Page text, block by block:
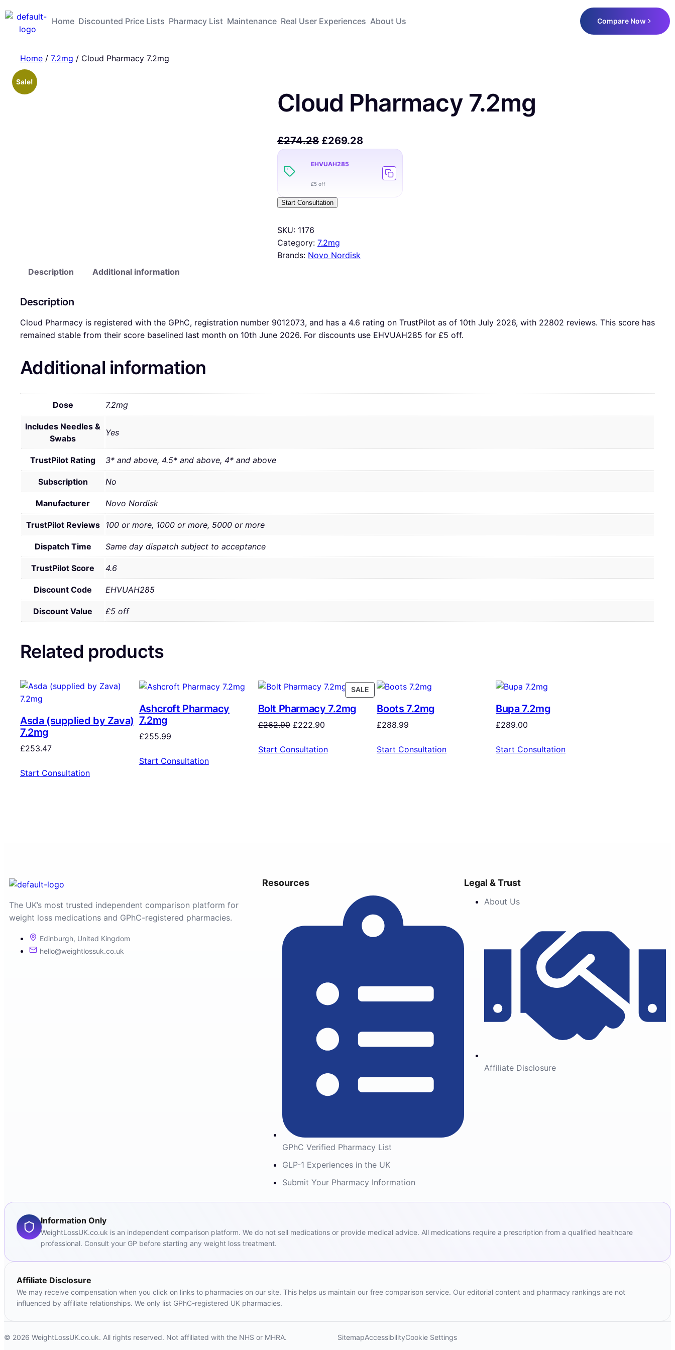
Home Discounted Price Lists Pharmacy List Maintenance Real User Experiences About Us Compare Now
Home / 7.2mg / Cloud Pharmacy 7.2mg
Sale!
Cloud Pharmacy 7.2mg
£274.28 £269.28
EHVUAH285
£5 off
Start Consultation
SKU: 1176
Category: 7.2mg
Brands: Novo Nordisk
Description
Additional information
Description
Cloud Pharmacy is registered with the GPhC, registration number 9012073, and has a 4.6 rating on TrustPilot as of 10th July 2026, with 22802 reviews. This score has
remained stable from their score baselined last month on 10th June 2026. For discounts use EHVUAH285 for £5 off.
Additional information
Dose 7.2mg
Includes Needles &
Swabs
Yes
TrustPilot Rating 3* and above, 4.5* and above, 4* and above
Subscription No
Manufacturer Novo Nordisk
TrustPilot Reviews 100 or more, 1000 or more, 5000 or more
Dispatch Time Same day dispatch subject to acceptance
TrustPilot Score 4.6
Discount Code EHVUAH285
Discount Value £5 off
Related products
Asda (supplied by Zava)
7.2mg
£253.47
Start Consultation
Ashcroft Pharmacy
7.2mg
£255.99
Start Consultation
SALE
Bolt Pharmacy 7.2mg
£262.90 £222.90
Start Consultation
Boots 7.2mg
£288.99
Start Consultation
Bupa 7.2mg
£289.00
Start Consultation
The UK’s most trusted independent comparison platform for
weight loss medications and GPhC-registered pharmacies.
Edinburgh, United Kingdom
hello@weightlossuk.co.uk
Resources
GPhC Verified Pharmacy List
GLP-1 Experiences in the UK
Submit Your Pharmacy Information
Legal & Trust
About Us
Affiliate Disclosure
Information Only
WeightLossUK.co.uk is an independent comparison platform. We do not sell medications or provide medical advice. All medications require a prescription from a qualified healthcare
professional. Consult your GP before starting any weight loss treatment.
Affiliate Disclosure
We may receive compensation when you click on links to pharmacies on our site. This helps us maintain our free comparison service. Our editorial content and pharmacy rankings are not
influenced by affiliate relationships. We only list GPhC-registered UK pharmacies.
© 2026 WeightLossUK.co.uk. All rights reserved. Not affiliated with the NHS or MHRA. SitemapAccessibilityCookie Settings